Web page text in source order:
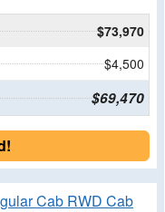
$73,970
$4,500
$69,470
Cab RWD Cab